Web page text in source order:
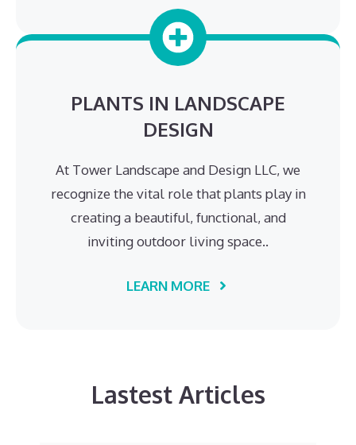
PLANTS IN LANDSCAPE
DESIGN
At Tower Landscape and Design LLC, we
recognize the vital role that plants play in
creating a beautiful, functional, and
inviting outdoor living space..
LEARN MORE
Lastest Articles